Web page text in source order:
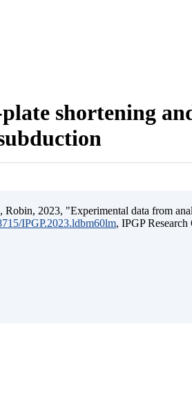
shortening
2023, "Experimental data from
IPGP.2023.ldbm60lm, IPGP